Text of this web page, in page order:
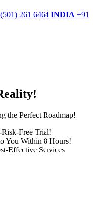
261 6464 INDIA +91
the Perfect Roadmap!
Risk-Free Trial!
You Within 8 Hours!
Effective Services